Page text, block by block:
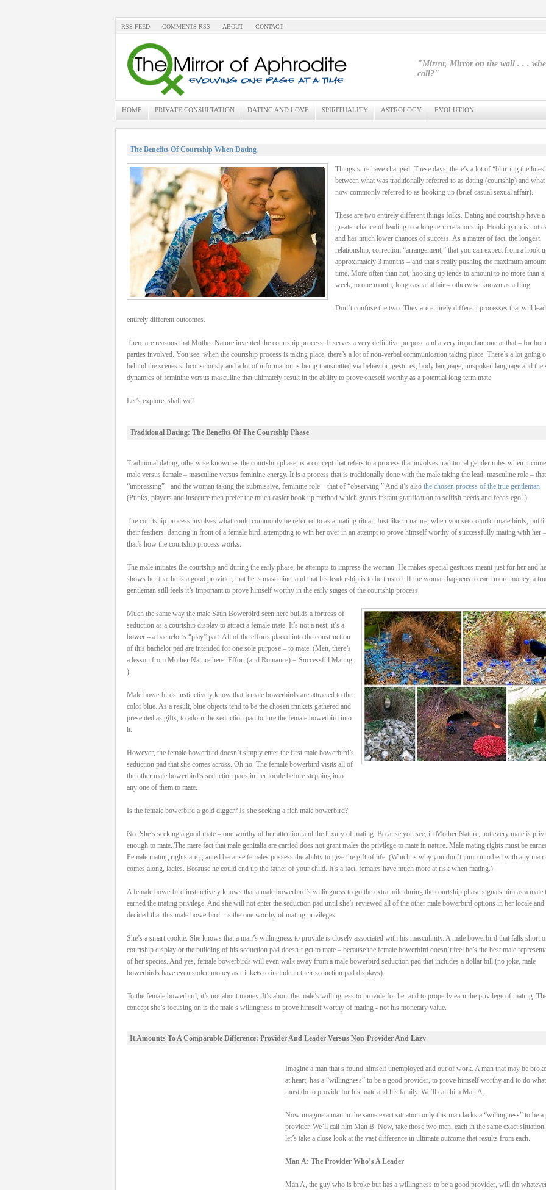
RSS FEED COMMENTS RSS ABOUT CONTACT
"Mirror, Mirror on the wall . . .
call?"
HOME PRIVATE CONSULTATION DATING AND LOVE SPIRITUALITY ASTROLOGY EVOLUTION
The Benefits Of Courtship When Dating
Things sure have changed. These days, there’s a lot of “blurring the
between what was traditionally referred to as dating (courtship) and what
now commonly referred to as hooking up (brief casual sexual affair).
These are two entirely different things folks. Dating and courtship have a
greater chance of leading to a long term relationship. Hooking up is not
and has much lower chances of success. As a matter of fact, the longest
relationship, correction “arrangement,” that you can expect from a hook
approximately 3 months – and that’s really pushing the maximum
time. More often than not, hooking up tends to amount to no more than
week, to one month, long casual affair – otherwise known as a fling.
Don’t confuse the two. They are entirely different processes that will
entirely different outcomes.
There are reasons that Mother Nature invented the courtship process. It serves a very definitive purpose and a very important one at that – for both
parties involved. You see, when the courtship process is taking place, there’s a lot of non-verbal communication taking place. There’s a lot going
behind the scenes subconsciously and a lot of information is being transmitted via behavior, gestures, body language, unspoken language and the
dynamics of feminine versus masculine that ultimately result in the ability to prove oneself worthy as a potential long term mate.
Let’s explore, shall we?
Traditional Dating: The Benefits Of The Courtship Phase
Traditional dating, otherwise known as the courtship phase, is a concept that refers to a process that involves traditional gender roles when it
male versus female – masculine versus feminine energy. It is a process that is traditionally done with the male taking the lead, masculine role –
“impressing” - and the woman taking the submissive, feminine role – that of “observing.” And it’s also the chosen process of the true gentleman.
(Punks, players and insecure men prefer the much easier hook up method which grants instant gratification to selfish needs and feeds ego. )
The courtship process involves what could commonly be referred to as a mating ritual. Just like in nature, when you see colorful male birds,
their feathers, dancing in front of a female bird, attempting to win her over in an attempt to prove himself worthy of successfully mating with her –
that’s how the courtship process works.
The male initiates the courtship and during the early phase, he attempts to impress the woman. He makes special gestures meant just for her and he
shows her that he is a good provider, that he is masculine, and that his leadership is to be trusted. If the woman happens to earn more money, a
gentleman still feels it’s important to prove himself worthy in the early stages of the courtship process.
Much the same way the male Satin Bowerbird seen here builds a fortress of
seduction as a courtship display to attract a female mate. It’s not a nest, it’s a
bower – a bachelor’s “play” pad. All of the efforts placed into the construction
of this bachelor pad are intended for one sole purpose – to mate. (Men, there’s
a lesson from Mother Nature here: Effort (and Romance) = Successful Mating.
)
Male bowerbirds instinctively know that female bowerbirds are attracted to the
color blue. As a result, blue objects tend to be the chosen trinkets gathered and
presented as gifts, to adorn the seduction pad to lure the female bowerbird into
it.
However, the female bowerbird doesn’t simply enter the first male bowerbird’s
seduction pad that she comes across. Oh no. The female bowerbird visits all of
the other male bowerbird’s seduction pads in her locale before stepping into
any one of them to mate.
Is the female bowerbird a gold digger? Is she seeking a rich male bowerbird?
No. She’s seeking a good mate – one worthy of her attention and the luxury of mating. Because you see, in Mother Nature, not every male is
enough to mate. The mere fact that male genitalia are carried does not grant males the privilege to mate in nature. Male mating rights must be
Female mating rights are granted because females possess the ability to give the gift of life. (Which is why you don’t jump into bed with any man
comes along, ladies. Because he could end up the father of your child. It’s a fact, females have much more at risk when mating.)
A female bowerbird instinctively knows that a male bowerbird’s willingness to go the extra mile during the courtship phase signals him as a male
earned the mating privilege. And she will not enter the seduction pad until she’s reviewed all of the other male bowerbird options in her locale and
decided that this male bowerbird - is the one worthy of mating privileges.
She’s a smart cookie. She knows that a man’s willingness to provide is closely associated with his masculinity. A male bowerbird that falls short
courtship display or the building of his seduction pad doesn’t get to mate – because the female bowerbird doesn’t feel he’s the best male
of her species. And yes, female bowerbirds will even walk away from a male bowerbird seduction pad that includes a dollar bill (no joke, male
bowerbirds have even stolen money as trinkets to include in their seduction pad displays).
To the female bowerbird, it’s not about money. It’s about the male’s willingness to provide for her and to properly earn the privilege of mating.
concept she’s focusing on is the male’s willingness to prove himself worthy of mating - not his monetary value.
It Amounts To A Comparable Difference: Provider And Leader Versus Non-Provider And Lazy
Imagine a man that’s found himself unemployed and out of work. A man that may be
at heart, has a “willingness” to be a good provider, to prove himself worthy and to do
must do to provide for his mate and his family. We’ll call him Man A.
Now imagine a man in the same exact situation only this man lacks a “willingness” to be a
provider. We’ll call him Man B. Now, take those two men, each in the same exact
let’s take a close look at the vast difference in ultimate outcome that results from each.
Man A: The Provider Who’s A Leader
Man A, the guy who is broke but has a willingness to be a good provider, will do